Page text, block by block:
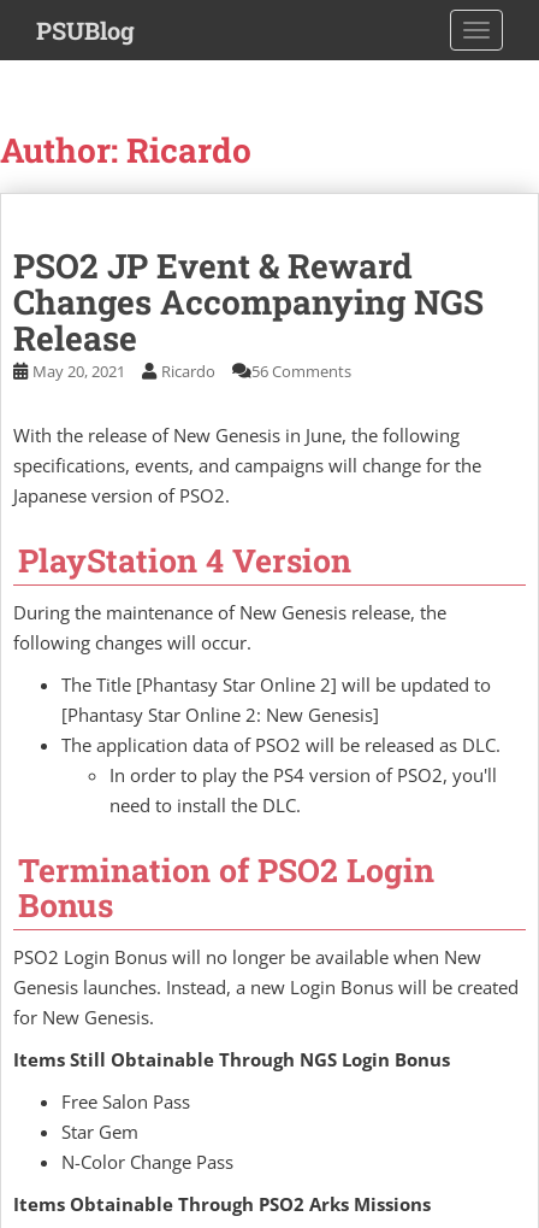
i
o
PSUBlog
Author: Ricardo
PSO2 JP Event & Reward
Changes Accompanying NGS
Release
May 20, 2021 Ricardo 56 Comments
With the release of New Genesis in June, the following
specifications, events, and campaigns will change for the
Japanese version of PSO2.
PlayStation 4 Version
During the maintenance of New Genesis release, the
following changes will occur.
The Title [Phantasy Star Online 2] will be updated to
[Phantasy Star Online 2: New Genesis]
The application data of PSO2 will be released as DLC.
In order to play the PS4 version of PSO2, you'll
need to install the DLC.
Termination of PSO2 Login
Bonus
PSO2 Login Bonus will no longer be available when New
Genesis launches. Instead, a new Login Bonus will be created
for New Genesis.
Items Still Obtainable Through NGS Login Bonus
Free Salon Pass
Star Gem
N-Color Change Pass
Items Obtainable Through PSO2 Arks Missions